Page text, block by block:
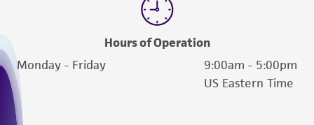
Hours of Operation
Monday - Friday
9:00am - 5:00pm
US Eastern Time